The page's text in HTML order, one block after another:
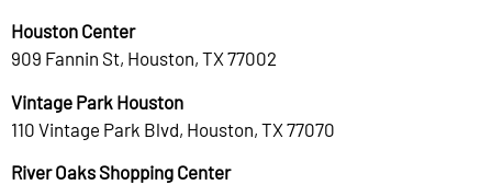
Houston Center
909 Fannin St, Houston, TX 77002
Vintage Park Houston
110 Vintage Park Blvd, Houston, TX 77070
River Oaks Shopping Center